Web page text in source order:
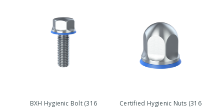
BXH Hygienic Bolt (316
Certified Hygienic Nuts (316